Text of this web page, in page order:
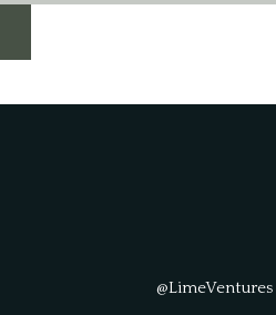
@LimeVentures